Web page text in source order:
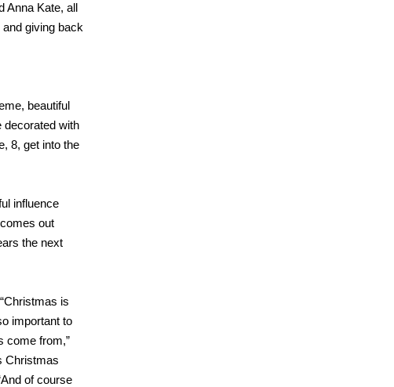
Anna Kate, all
giving back
beautiful
decorated with
8, get into the
influence
out
the next
is
important to
come from,”
Christmas
of course